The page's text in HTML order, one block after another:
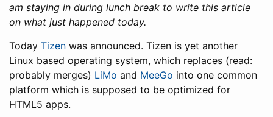
am staying in during lunch break to write this article
on what just happened today.
Today Tizen was announced. Tizen is yet another
Linux based operating system, which replaces (read:
probably merges) LiMo and MeeGo into one common
platform which is supposed to be optimized for
HTML5 apps.